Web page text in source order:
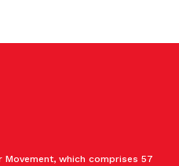
which comprises 57